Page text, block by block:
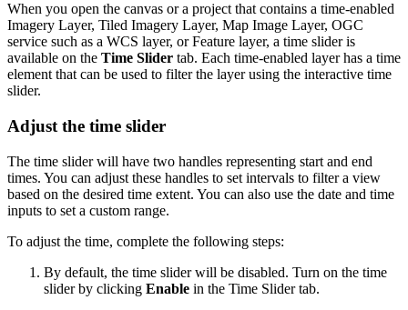
When you open the canvas or a project that contains a time-enabled
Imagery Layer, Tiled Imagery Layer, Map Image Layer, OGC
service such as a WCS layer, or Feature layer, a time slider is
available on the Time Slider tab. Each time-enabled layer has a time
element that can be used to filter the layer using the interactive time
slider.
Adjust the time slider
The time slider will have two handles representing start and end
times. You can adjust these handles to set intervals to filter a view
based on the desired time extent. You can also use the date and time
inputs to set a custom range.
To adjust the time, complete the following steps:
By default, the time slider will be disabled. Turn on the time
slider by clicking Enable in the Time Slider tab.